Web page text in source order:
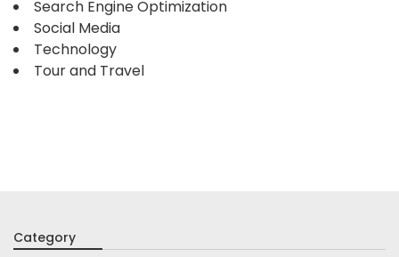
Search Engine Optimization
Social Media
Technology
Tour and Travel
Category